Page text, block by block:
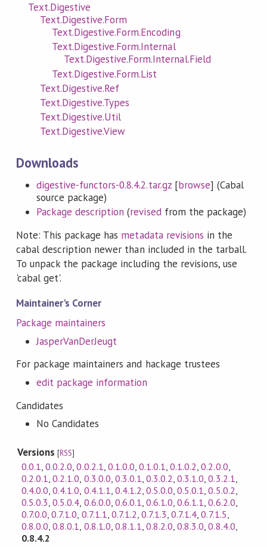
Text.Digestive
Text.Digestive.Form
Text.Digestive.Form.Encoding
Text.Digestive.Form.Internal
Text.Digestive.Form.Internal.Field
Text.Digestive.Form.List
Text.Digestive.Ref
Text.Digestive.Types
Text.Digestive.Util
Text.Digestive.View
Downloads
digestive-functors-0.8.4.2.tar.gz[browse] (Cabal
source package)
Package description (revisedfrom the package)
Note: This package has metadata revisions in the
cabal description newer than included in the tarball.
To unpack the package including the revisions, use
'cabal get'.
Maintainer's Corner
Package maintainers
JasperVanDerJeugt
For package maintainers and hackage trustees
edit package information
Candidates
No Candidates
Versions[RSS]
0.0.1,0.0.2.0,0.0.2.1, 0.1.0.0, 0.1.0.1,0.1.0.2,0.2.0.0,
0.2.0.1,0.2.1.0, 0.3.0.0, 0.3.0.1, 0.3.0.2,0.3.1.0,0.3.2.1,
0.4.0.0,0.4.1.0, 0.4.1.1, 0.4.1.2, 0.5.0.0,0.5.0.1,0.5.0.2,
0.5.0.3,0.5.0.4, 0.6.0.0, 0.6.0.1, 0.6.1.0,0.6.1.1,0.6.2.0,
0.7.0.0,0.7.1.0, 0.7.1.1, 0.7.1.2, 0.7.1.3,0.7.1.4,0.7.1.5,
0.8.0.0,0.8.0.1, 0.8.1.0, 0.8.1.1, 0.8.2.0,0.8.3.0,0.8.4.0,
0.8.4.2